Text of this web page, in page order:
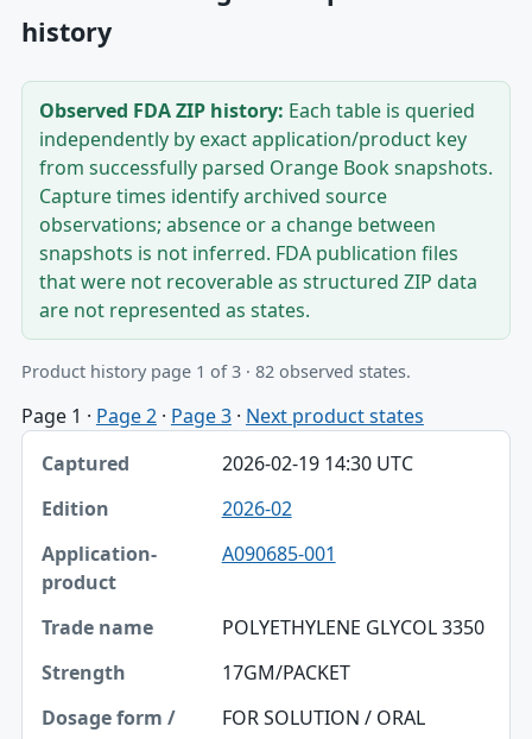
history
Observed FDA ZIP history: Each table is queried
independently by exact application/product key
from successfully parsed Orange Book snapshots.
Capture times identify archived source
observations; absence or a change between
snapshots is not inferred. FDA publication files
that were not recoverable as structured ZIP data
are not represented as states.
Product history page 1 of 3 · 82 observed states.
Page 1 · Page 2· Page 3· Next product states
Captured, Edition, Application-product table
Captured
Edition
Application-product
Trade name
Strength
Dosage form / route
2026-02-19 14:30 UTC
2026-02
A090685-001
POLYETHYLENE GLYCOL 3350
17GM/PACKET
FOR SOLUTION / ORAL